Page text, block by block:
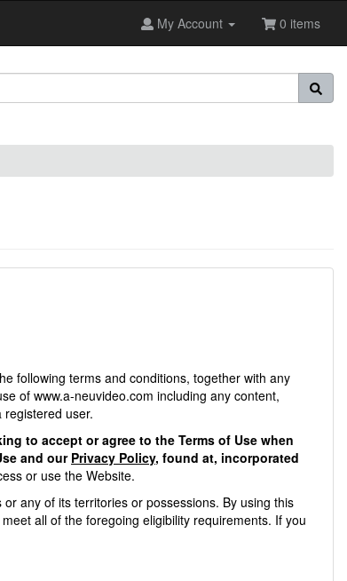
My Account 0 items
following terms and conditions, together with any
ofwww.a-neuvideo.com including any content,
user.
to accept or agree to the Terms of Use when
and our Privacy Policy, found at, incorporated
or use the Website.
any of its territories or possessions. By using this
all of the foregoing eligibility requirements. If you